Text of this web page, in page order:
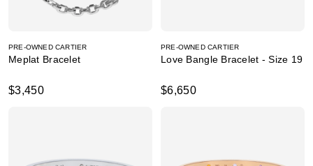
PRE-OWNED CARTIER
Meplat Bracelet
$3,450
PRE-OWNED CARTIER
Love Bangle Bracelet - Size 19
$6,650